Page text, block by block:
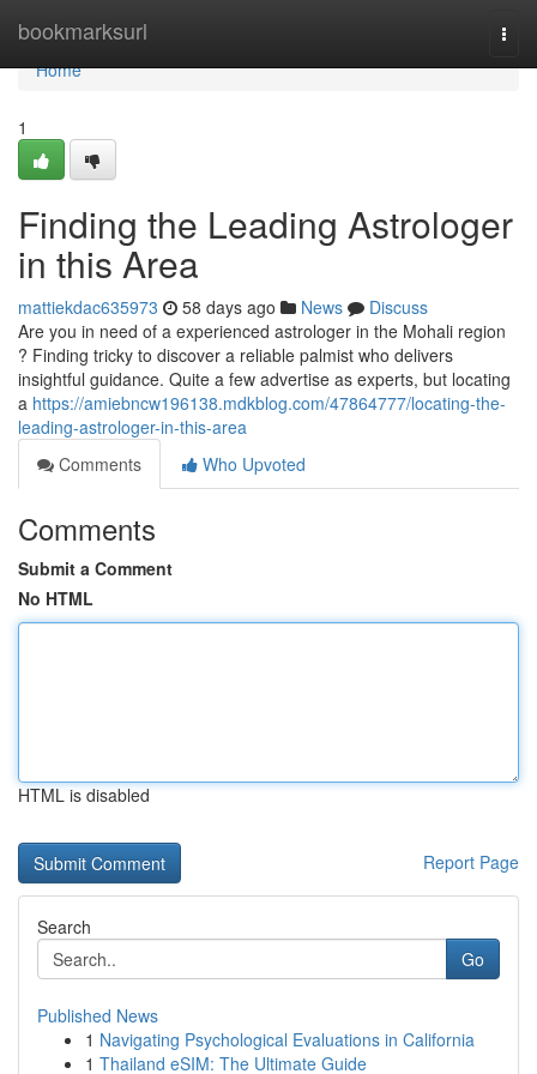
bookmarksurl
Home
Home
1
Finding the Leading Astrologer
in this Area
mattiekdac635973 58 days ago News
Discuss
Are you in need of a experienced astrologer in the Mohali region
? Finding tricky to discover a reliable palmist who delivers
insightful guidance. Quite a few advertise as experts, but locating
a https://amiebncw196138.mdkblog.com/47864777/locating-the-
leading-astrologer-in-this-area
Comments
Who Upvoted
Comments
Submit a Comment
No HTML
HTML is disabled
Report Page
Search
Go
Published News
1 Navigating Psychological Evaluations in California
1 Thailand eSIM: The Ultimate Guide